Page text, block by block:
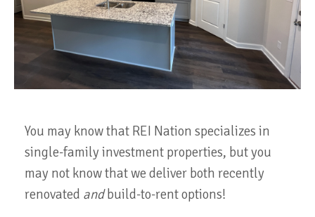
You may know that REI Nation specializes in
single-family investment properties, but you
may not know that we deliver both recently
renovated andbuild-to-rent options!